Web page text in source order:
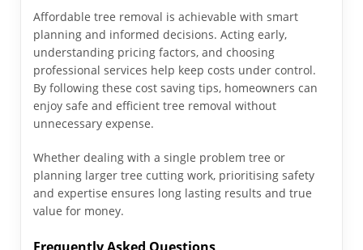
Affordable tree removal is achievable with smart
planning and informed decisions. Acting early,
understanding pricing factors, and choosing
professional services help keep costs under control.
By following these cost saving tips, homeowners can
enjoy safe and efficient tree removal without
unnecessary expense.
Whether dealing with a single problem tree or
planning larger tree cutting work, prioritising safety
and expertise ensures long lasting results and true
value for money.